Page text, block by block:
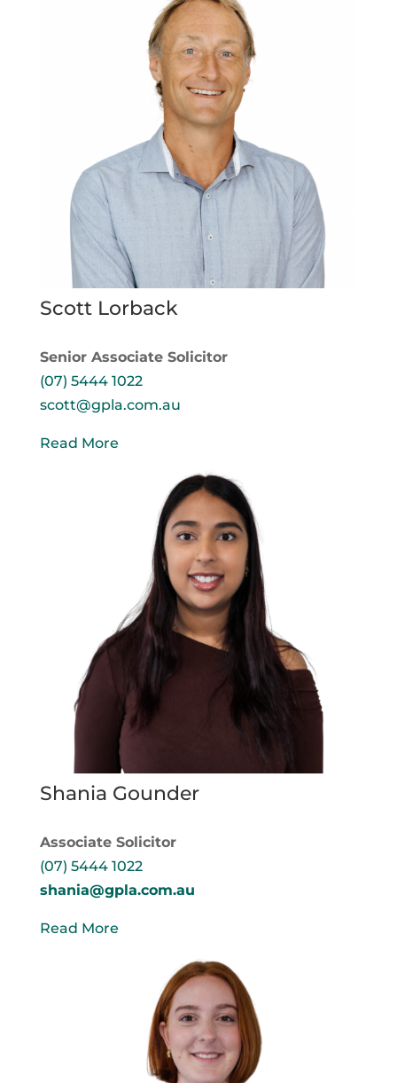
Scott Lorback
Senior Associate Solicitor
(07) 5444 1022
scott@gpla.com.au
Read More
Shania Gounder
Associate Solicitor
(07) 5444 1022
shania@gpla.com.au
Read More